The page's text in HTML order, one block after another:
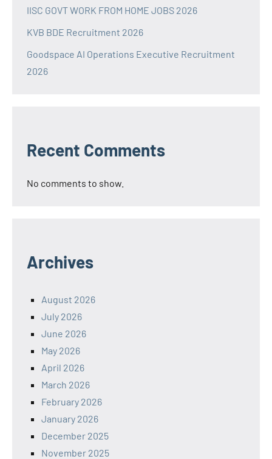
IISC GOVT WORK FROM HOME JOBS 2026
KVB BDE Recruitment 2026
Goodspace AI Operations Executive Recruitment
2026
Recent Comments
No comments to show.
Archives
August 2026
July 2026
June 2026
May 2026
April 2026
March 2026
February 2026
January 2026
December 2025
November 2025